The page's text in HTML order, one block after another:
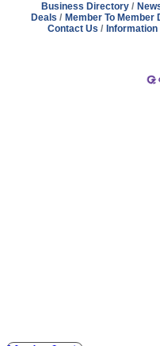
Business Directory
Deals
Member To Member
Contact Us